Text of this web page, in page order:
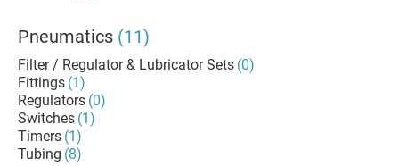
Pneumatics (11)
Filter / Regulator & Lubricator Sets (0)
Fittings (1)
Regulators (0)
Switches (1)
Timers (1)
Tubing (8)